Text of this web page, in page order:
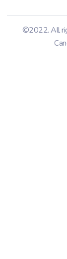
©2022. All